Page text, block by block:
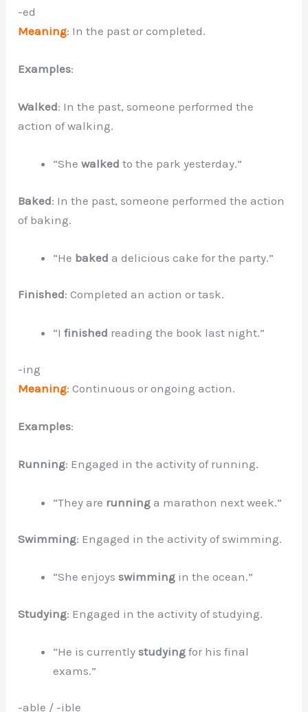
-ed
Meaning: In the past or completed.
Examples:
Walked: In the past, someone performed the
action of walking.
“Shewalked to the park yesterday.”
Baked: In the past, someone performed the action
of baking.
“He baked a delicious cake for the party.”
Finished: Completed an action or task.
“Ifinished reading the book last night.”
-ing
Meaning: Continuous or ongoing action.
Examples:
Running: Engaged in the activity of running.
“They are running a marathon next week.”
Swimming: Engaged in the activity of swimming.
“She enjoysswimming in the ocean.”
Studying: Engaged in the activity of studying.
“He is currentlystudying for his final
exams.”
-able / -ible